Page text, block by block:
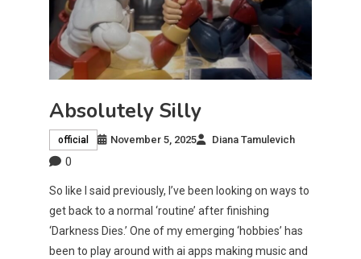
Absolutely Silly
official November 5, 2025 Diana Tamulevich
0
So like I said previously, I’ve been looking on ways to
get back to a normal ‘routine’ after finishing
‘Darkness Dies.’ One of my emerging ‘hobbies’ has
been to play around with ai apps making music and